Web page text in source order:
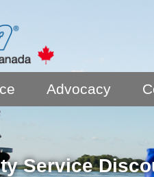
Advocacy
Service